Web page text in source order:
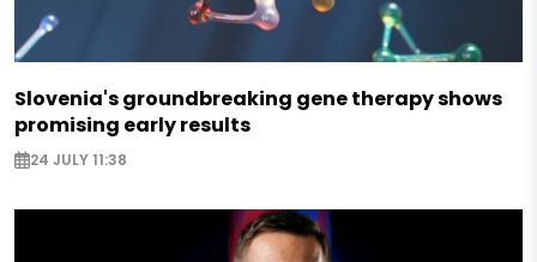
Slovenia's groundbreaking gene therapy shows
promising early results
24 JULY 11:38